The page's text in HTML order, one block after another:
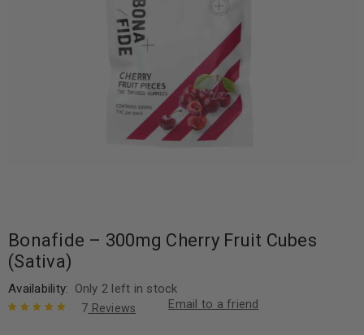
Bonafide – 300mg Cherry Fruit Cubes
(Sativa)
Availability: Only 2 left in stock
7 Reviews Email to a friend